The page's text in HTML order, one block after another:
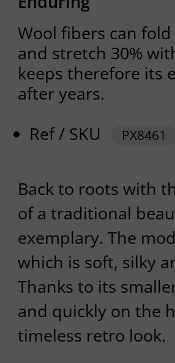
Wool fibers can
and stretch 30%
keeps therefore its
after years.
Ref / SKU
PX8461
Back to roots with
of a traditional
exemplary. The
which is soft, silky
Thanks to its
and quickly on the
timeless retro look.